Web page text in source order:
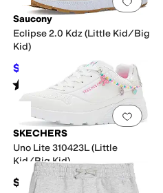
Saucony
Eclipse 2.0 Kdz (Little Kid/Big
Kid)
$44.02 $48.95 10%OFF
Rated starout of 5
1)
to favorites 0 people have
Add
SKECHERS
Uno Lite 310423L (Little
Kid/Big Kid)
$48.95